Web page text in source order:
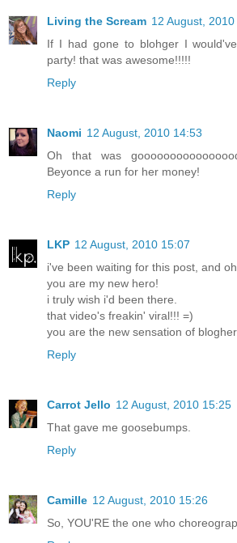
Living the Scream 12 August,
If I had gone to blohger I
party! that was awesome!!!!!
Reply
Naomi 12 August, 2010 14:53
Oh that was
Beyonce a run for her money!
Reply
LKP 12 August, 2010 15:07
i've been waiting for this post, and
you are my new hero!
i truly wish i'd been there.
that video's freakin' viral!!! =)
you are the new sensation of
Reply
Carrot Jello 12 August, 2010 15:25
That gave me goosebumps.
Reply
Camille 12 August, 2010 15:26
So, YOU'RE the one who